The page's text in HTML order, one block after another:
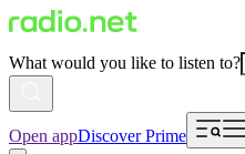
What would you like to listen to?
Open appDiscover Prime